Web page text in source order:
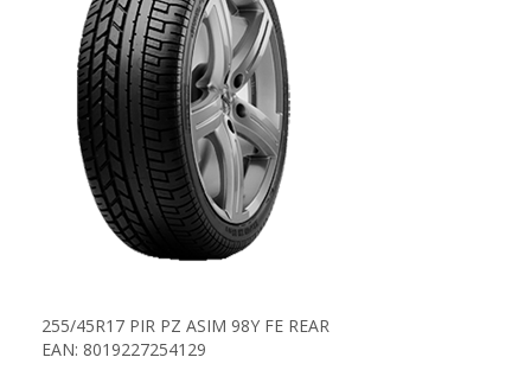
255/45R17 PIR PZ ASIM 98Y FE REAR
EAN: 8019227254129